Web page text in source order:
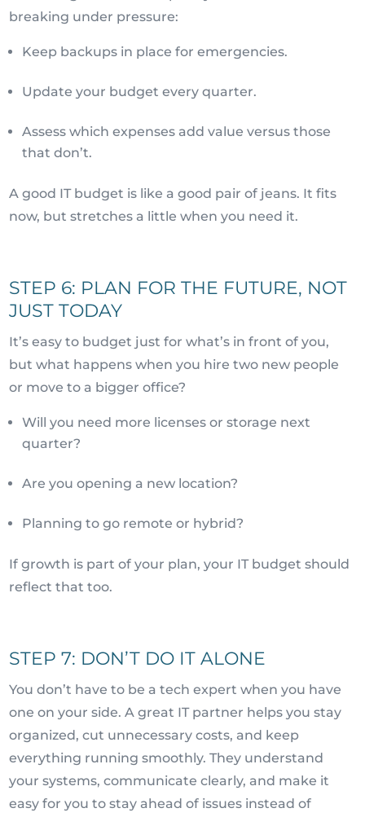
breaking under pressure:
Keep backups in place for emergencies.
Update your budget every quarter.
Assess which expenses add value versus those
that don’t.
A good IT budget is like a good pair of jeans. It fits
now, but stretches a little when you need it.
STEP 6: PLAN FOR THE FUTURE, NOT
JUST TODAY
It’s easy to budget just for what’s in front of you,
but what happens when you hire two new people
or move to a bigger office?
Will you need more licenses or storage next
quarter?
Are you opening a new location?
Planning to go remote or hybrid?
If growth is part of your plan, your IT budget should
reflect that too.
STEP 7: DON’T DO IT ALONE
You don’t have to be a tech expert when you have
one on your side. A great IT partner helps you stay
organized, cut unnecessary costs, and keep
everything running smoothly. They understand
your systems, communicate clearly, and make it
easy for you to stay ahead of issues instead of